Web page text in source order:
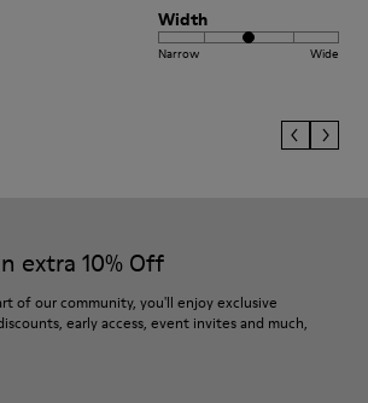
Width
Narrow Wide
extra 10% Off
of our community, you'll enjoy exclusive
early access, event invites and much,